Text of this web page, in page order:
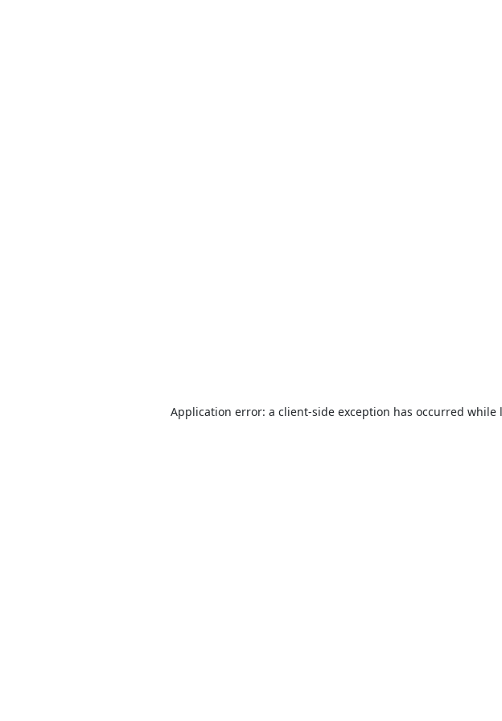
Application error: a client-side exception has occurred while